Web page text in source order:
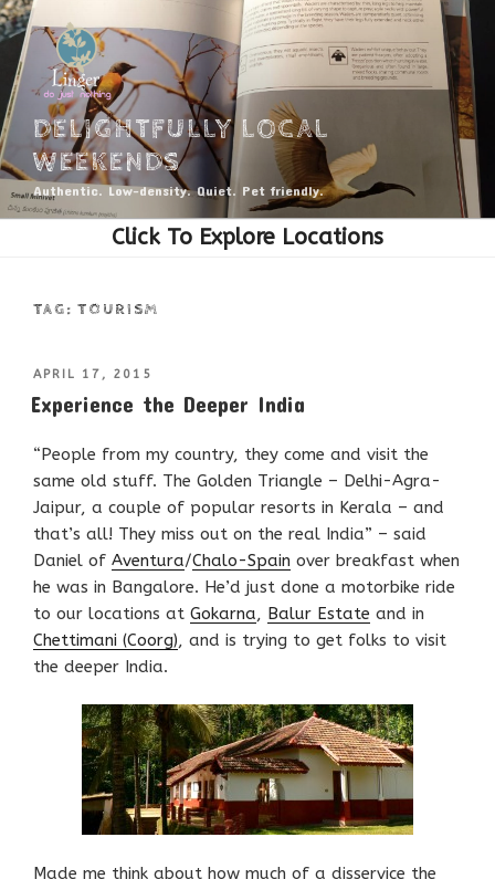
Skip
to
content
DELIGHTFULLY LOCAL
WEEKENDS
Authentic. Low-density. Quiet. Pet friendly.
TAG: TOURISM
POSTED
APRIL 17, 2015
Experience the Deeper India
“People from my country, they come and visit the
same old stuff. The Golden Triangle – Delhi-Agra-
Jaipur, a couple of popular resorts in Kerala – and
that’s all! They miss out on the real India” – said
Daniel of Aventura/Chalo-Spain over breakfast when
he was in Bangalore. He’d just done a motorbike ride
to our locations at Gokarna, Balur Estate and in
Chettimani (Coorg), and is trying to get folks to visit
the deeper India.
Made me think about how much of a disservice the